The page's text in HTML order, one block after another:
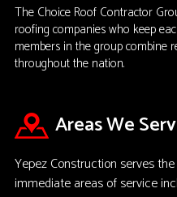
The Choice Roof Contractor
roofing companies who keep
members in the group combine
throughout the nation.
Areas We
Yepez Construction serves
immediate areas of service